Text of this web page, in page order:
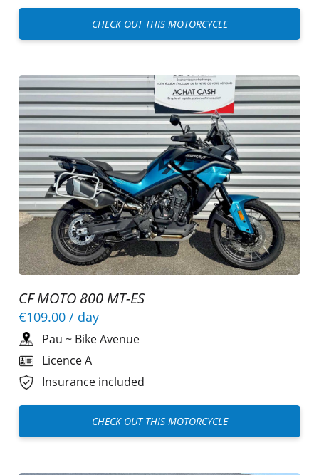
CHECK OUT THIS MOTORCYCLE
CF MOTO 800 MT-ES
€109.00 / day
Pau ~ Bike Avenue
Licence A
Insurance included
CHECK OUT THIS MOTORCYCLE